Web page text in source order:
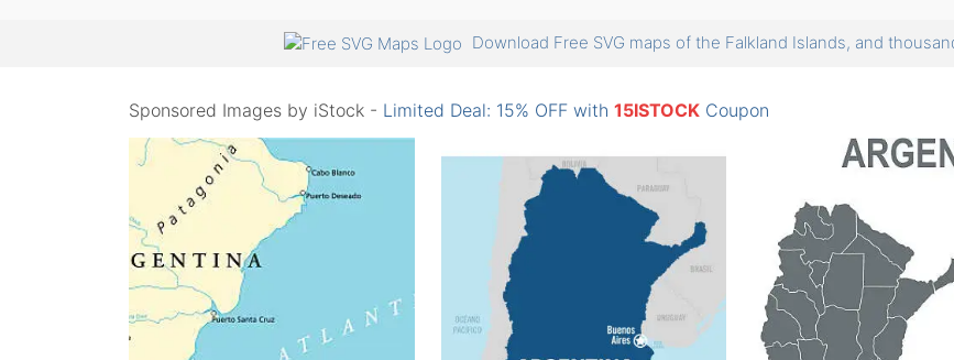
Download Free SVG maps of the Falkland Islands, and
Sponsored Images by iStock - Limited Deal: 15% OFF with 15ISTOCK Coupon